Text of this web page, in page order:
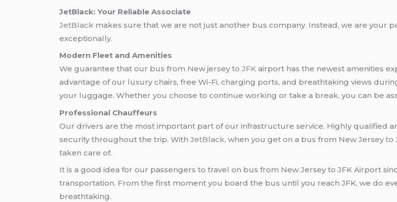
JetBlack: Your Reliable Associate
JetBlack makes sure that we are not just another bus company. Instead, we are your
exceptionally.
Modern Fleet and Amenities
We guarantee that our bus from New jerseyto JFK airport has the newest amenities
advantage of our luxury chairs, free Wi-Fi, charging ports, and breathtaking views
your luggage. Whether you choose to continue working or take a break, you can be
Professional Chauffeurs
Our drivers are the most important part of our infrastructure service. Highly qualified
security throughout the trip. With JetBlack, when you get on a bus from New Jerseyto
taken care of.
It is a good idea for our passengers to travel on bus from New Jersey to JFK Airport
transportation. From the first moment you board the bus until you reach JFK, we do
breathtaking.